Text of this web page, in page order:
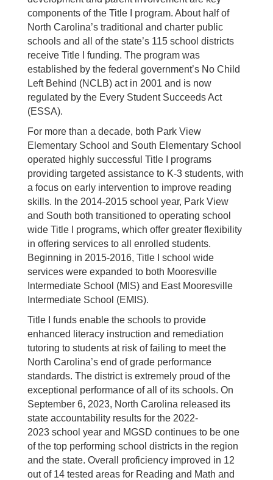
components of the Title I program. About half of
North Carolina’s traditional and charter public
schools and all of the state’s 115 school districts
receive Title I funding. The program was
established by the federal government’s No Child
Left Behind (NCLB) act in 2001 and is now
regulated by the Every Student Succeeds Act
(ESSA).
For more than a decade, both Park View
Elementary School and South Elementary School
operated highly successful Title I programs
providing targeted assistance to K-3 students, with
a focus on early intervention to improve reading
skills. In the 2014-2015 school year, Park View
and South both transitioned to operating school
wide Title I programs, which offer greater flexibility
in offering services to all enrolled students.
Beginning in 2015-2016, Title I school wide
services were expanded to both Mooresville
Intermediate School (MIS) and East Mooresville
Intermediate School (EMIS).
Title I funds enable the schools to provide
enhanced literacy instruction and remediation
tutoring to students at risk of failing to meet the
North Carolina’s end of grade performance
standards. The district is extremely proud of the
exceptional performance of all of its schools. On
September 6, 2023, North Carolina released its
state accountability results for the 2022-
2023 school year and MGSD continues to be one
of the top performing school districts in the region
and the state. Overall proficiency improved in 12
out of 14 tested areas for Reading and Math and